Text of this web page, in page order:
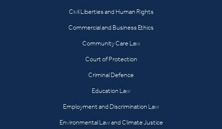
Civil Liberties and Human Rights
Commercial and Business Ethics
Community Care Law
Court of Protection
Criminal Defence
Education Law
Employment and Discrimination Law
Environmental Law and Climate Justice